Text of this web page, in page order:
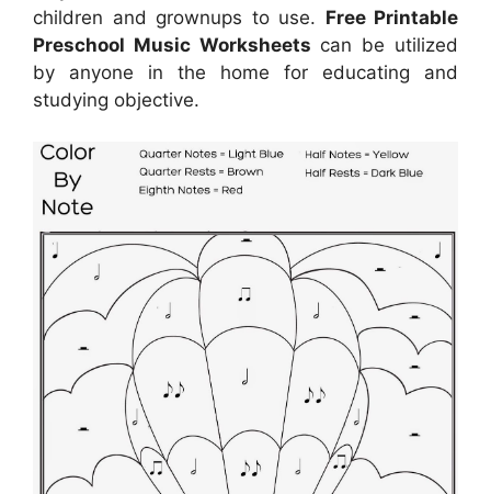
children and grownups to use. Free Printable
Preschool Music Worksheets can be utilized
by anyone in the home for educating and
studying objective.